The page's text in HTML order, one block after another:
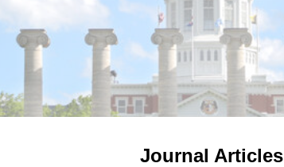
Journal Articles